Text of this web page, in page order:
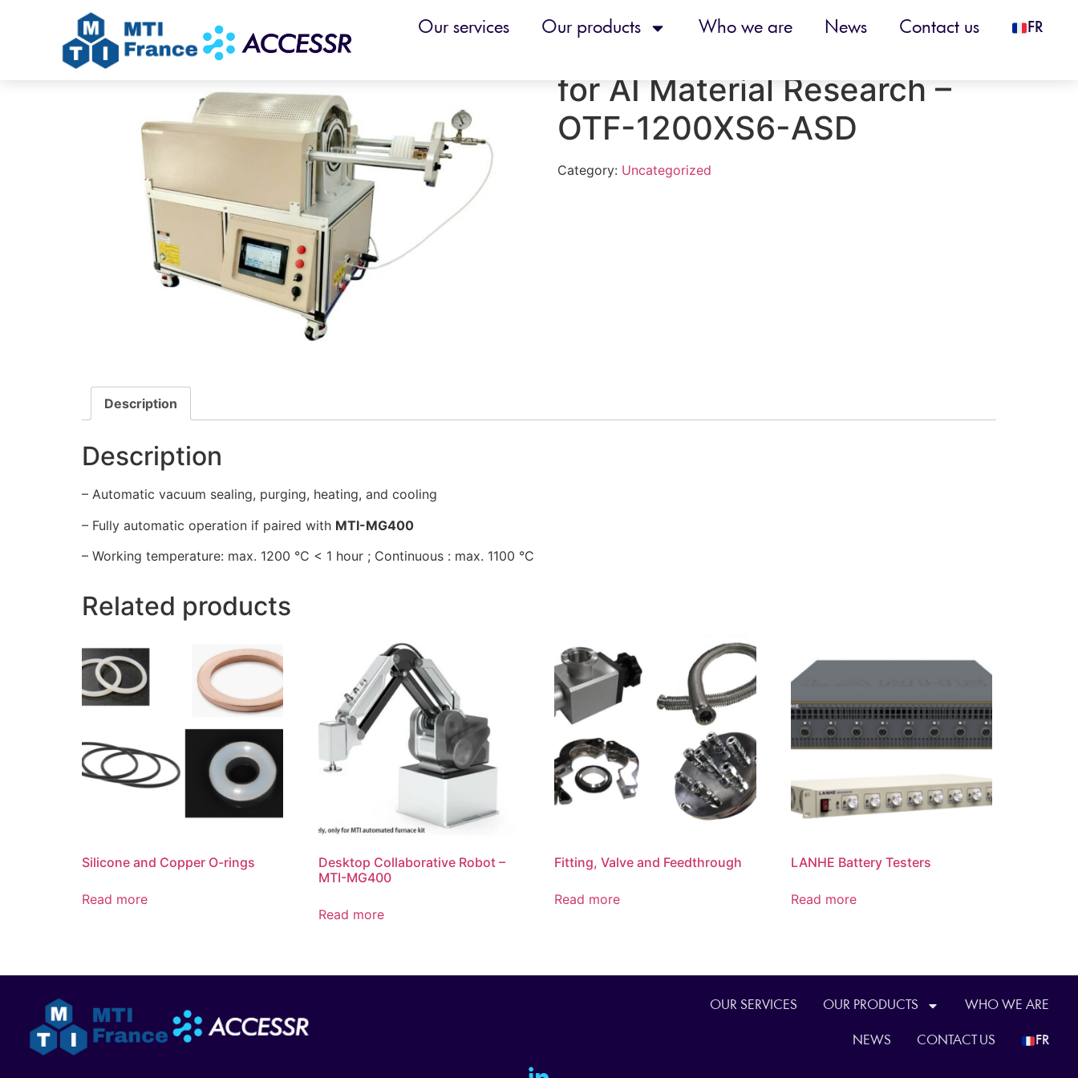
Our services Our products Who we are News Contact us FR
Home
Automated Tube Furnace
for AI Material Research –
OTF-1200XS6-ASD
Category: Uncategorized
Description
Description
– Automatic vacuum sealing, purging, heating, and cooling
– Fully automatic operation if paired with MTI-MG400
– Working temperature: max. 1200 °C < 1 hour ; Continuous : max. 1100 °C
Related products
Silicone and Copper O-rings
Read more
Desktop Collaborative Robot –
MTI-MG400
Read more
Fitting, Valve and Feedthrough
Read more
LANHE Battery Testers
Read more
OUR SERVICES OUR PRODUCTS WHO WE ARE
NEWS CONTACT US FR